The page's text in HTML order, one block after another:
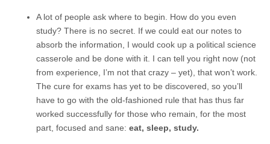
A lot of people ask where to begin. How do you even
study? There is no secret. If we could eat our notes to
absorb the information, I would cook up a political science
casserole and be done with it. I can tell you right now (not
from experience, I’m not that crazy – yet), that won’t work.
The cure for exams has yet to be discovered, so you’ll
have to go with the old-fashioned rule that has thus far
worked successfully for those who remain, for the most
part, focused and sane: eat, sleep, study.